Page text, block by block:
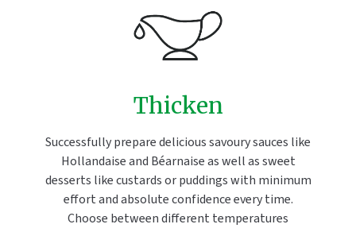
Thicken
Successfully prepare delicious savoury sauces like
Hollandaise and Béarnaise as well as sweet
desserts like custards or puddings with minimum
effort and absolute confidence every time.
Choose between different temperatures